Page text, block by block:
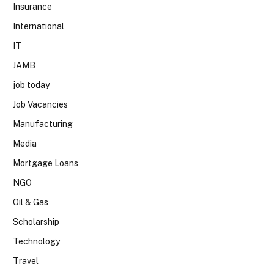
Insurance
International
IT
JAMB
job today
Job Vacancies
Manufacturing
Media
Mortgage Loans
NGO
Oil & Gas
Scholarship
Technology
Travel